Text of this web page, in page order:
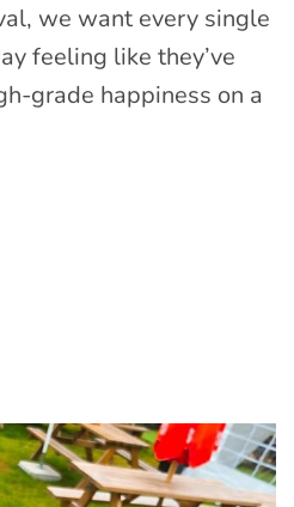
we want every single
feeling like they’ve
grade happiness on a